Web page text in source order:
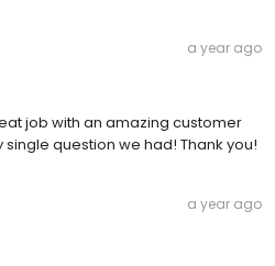
a year ago
job with an amazing customer
question we had! Thank you!
a year ago